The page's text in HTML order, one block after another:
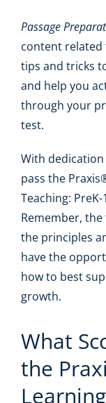
Passage
content related
tips and tricks
and help you
through your
test.
With
pass the
Teaching:
Remember,
the principles
have the
how to best
growth.
What
the